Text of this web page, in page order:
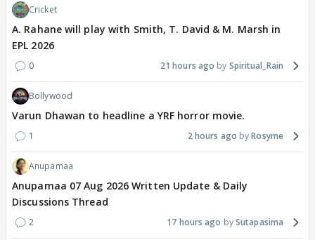
Cricket
A. Rahane will play with Smith, T. David & M. Marsh in
EPL 2026
0 21 hours ago Spiritual_Rain
Bollywood
Varun Dhawan to headline a YRF horror movie.
1 2 hours ago Rosyme
Anupamaa
Anupamaa 07 Aug 2026 Written Update & Daily
Discussions Thread
2 17 hours ago Sutapasima